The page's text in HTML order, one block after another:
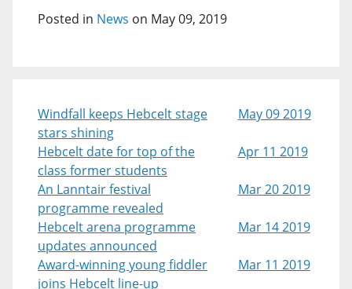
Posted in News on May 09, 2019
Windfall keeps Hebcelt stage
stars shining
May 09 2019
Hebcelt date for top of the
class former students
Apr 11 2019
An Lanntair festival
programme revealed
Mar 20 2019
Hebcelt arena programme
updates announced
Mar 14 2019
Award-winning young fiddler
joins Hebcelt line-up
Mar 11 2019